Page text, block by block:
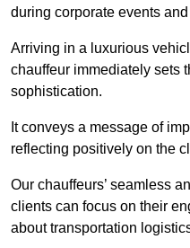
during corporate events
Arriving in a luxurious
chauffeur immediately sets
sophistication.
It conveys a message of
reflecting positively on the
Our chauffeurs’ seamless
clients can focus on their
about transportation